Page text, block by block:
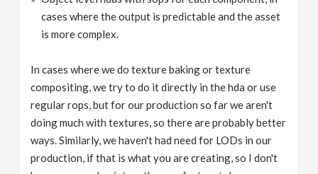
cases where the output is predictable and the asset
is more complex.
In cases where we do texture baking or texture
compositing, we try to do it directly in the hda or use
regular rops, but for our production so far we aren't
doing much with textures, so there are probably better
ways. Similarly, we haven't had need for LODs in our
production, if that is what you are creating, so I don't